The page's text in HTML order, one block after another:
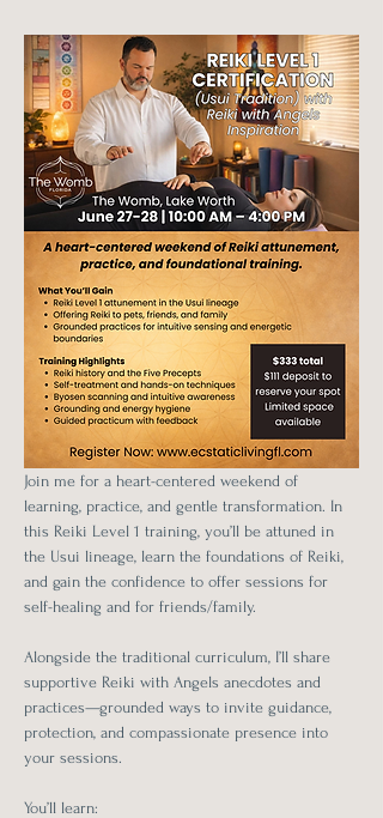
Join me for a heart-centered weekend of
learning, practice, and gentle transformation. In
this Reiki Level 1 training, you’ll be attuned in
the Usui lineage, learn the foundations of Reiki,
and gain the confidence to offer sessions for
self-healing and for friends/family.
Alongside the traditional curriculum, I’ll share
supportive Reiki with Angels anecdotes and
practices—grounded ways to invite guidance,
protection, and compassionate presence into
your sessions.
You’ll learn: